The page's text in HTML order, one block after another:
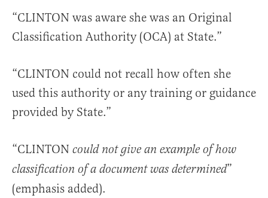
“CLINTON was aware she was an Original
Classification Authority (OCA) at State.”
“CLINTON could not recall how often she
used this authority or any training or guidance
provided by State.”
“CLINTON could not give an example of how
classification of a document was determined”
(emphasis added).